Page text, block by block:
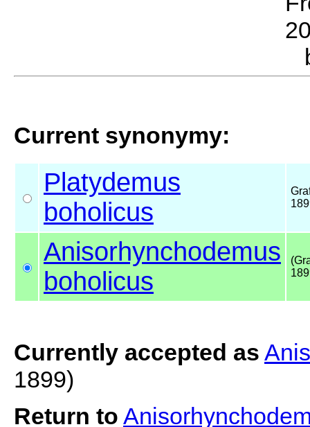
Current synonymy:
Platydemus
boholicus
Anisorhynchodemus
boholicus
Currently accepted as
1899)
Return to